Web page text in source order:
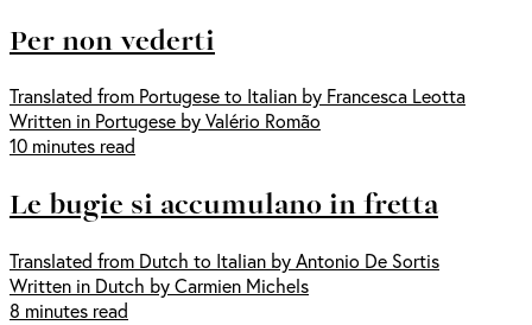
Per non vederti
Translated from Portugese to Italian by Francesca Leotta
Written in Portugese by Valério Romão
10 minutes read
Le bugie si accumulano in fretta
Translated from Dutch to Italian by Antonio De Sortis
Written in Dutch by Carmien Michels
8 minutes read